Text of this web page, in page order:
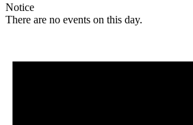
Notice
There are no events on this day.